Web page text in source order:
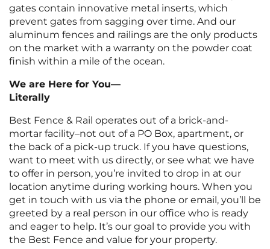
gates contain innovative metal inserts, which
prevent gates from sagging over time. And our
aluminum fences and railings are the only products
on the market with a warranty on the powder coat
finish within a mile of the ocean.
We are Here for You—
Literally
Best Fence & Rail operates out of a brick-and-
mortar facility–not out of a PO Box, apartment, or
the back of a pick-up truck. If you have questions,
want to meet with us directly, or see what we have
to offer in person, you’re invited to drop in at our
location anytime during working hours. When you
get in touch with us via the phone or email, you’ll be
greeted by a real person in our office who is ready
and eager to help. It’s our goal to provide you with
the Best Fence and value for your property.